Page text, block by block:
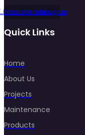
FacebookYoutubeInstagram
Quick Links
Home
About Us
Projects
Maintenance
Products